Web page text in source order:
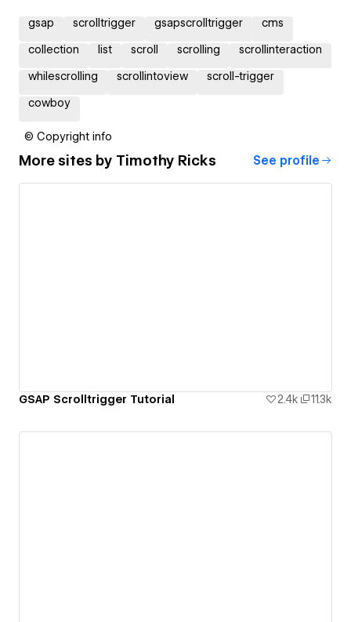
gsap scrolltrigger gsapscrolltrigger cms
collection list scroll scrolling scrollinteraction
whilescrolling scrollintoview scroll-trigger
cowboy
© Copyright info
More sites by Timothy Ricks See profile
GSAP Scrolltrigger Tutorial 2.4k 11.3k